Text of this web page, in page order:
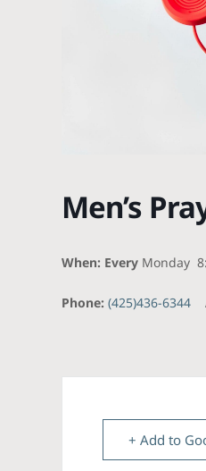
Men’s
When: Every Monday
Phone: (425)436-6344
+ Add to